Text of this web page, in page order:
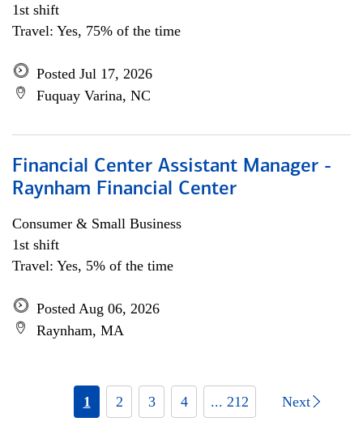
1st shift
Travel: Yes, 75% of the time
Posted Jul 17, 2026
Fuquay Varina, NC
Financial Center Assistant Manager -
Raynham Financial Center
Consumer & Small Business
1st shift
Travel: Yes, 5% of the time
Posted Aug 06, 2026
Raynham, MA
1 2 3 4 ... 212 Next